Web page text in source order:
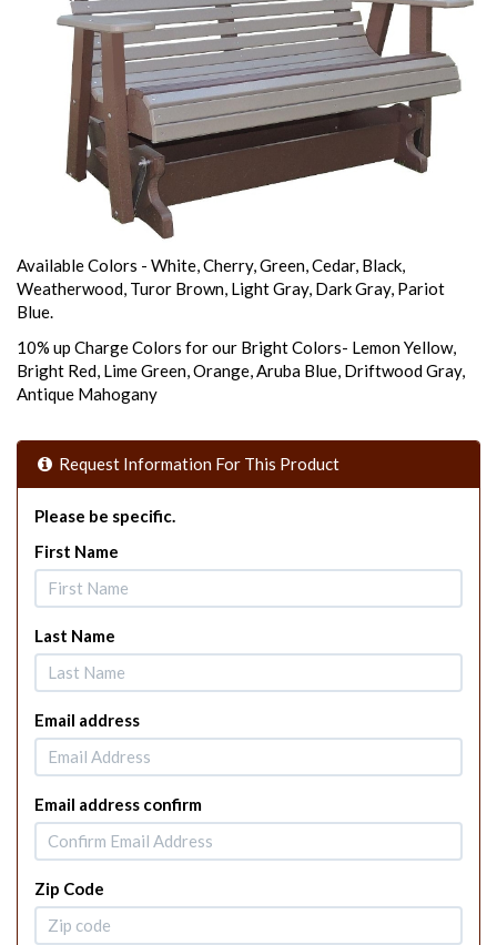
Available Colors - White, Cherry, Green, Cedar, Black,
Weatherwood, Turor Brown, Light Gray, Dark Gray, Pariot
Blue.
10% up Charge Colors for our Bright Colors- Lemon Yellow,
Bright Red, Lime Green, Orange, Aruba Blue, Driftwood Gray,
Antique Mahogany
Request Information For This Product
Please be specific.
First Name
Last Name
Email address
Email address confirm
Zip Code